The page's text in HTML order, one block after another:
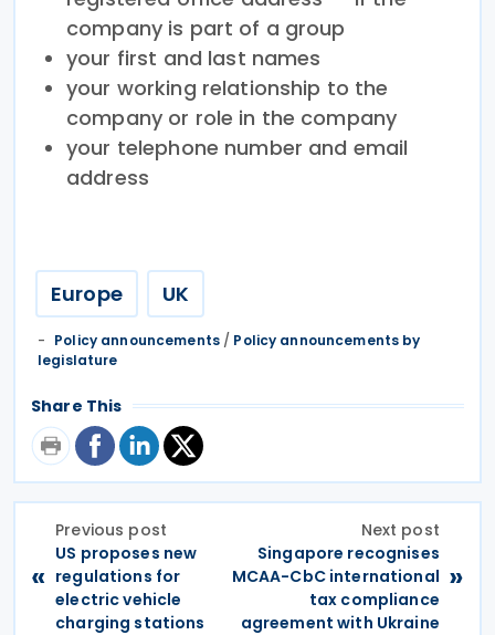
company is part of a group
your first and last names
your working relationship to the
company or role in the company
your telephone number and email
address
Europe UK
Policy announcements/ Policy announcements by
legislature
Share This
«
Previous post
US proposes new
regulations for
electric vehicle
charging stations
Next post
Singapore recognises
MCAA-CbC international
tax compliance
agreement with Ukraine
»